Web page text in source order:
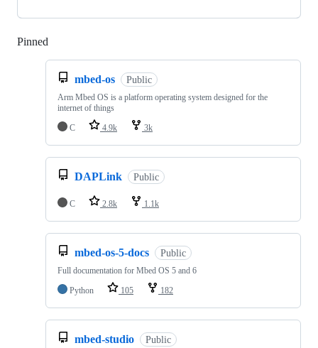
Pinned
mbed-os Public
Arm Mbed OS is a platform operating system designed for the
internet of things
C
4.9k 3k
DAPLink Public
C 2.8k 1.1k
mbed-os-5-docs Public
Full documentation for Mbed OS 5 and 6
Python
105 182
mbed-studio Public